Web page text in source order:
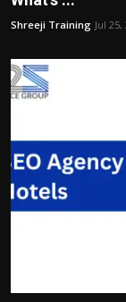
Shreeji Training Jul 25,